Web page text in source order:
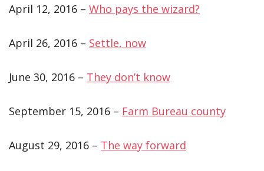
April 12, 2016 – Who pays the wizard?
April 26, 2016 – Settle, now
June 30, 2016 – They don’t know
September 15, 2016 – Farm Bureau county
August 29, 2016 – The way forward